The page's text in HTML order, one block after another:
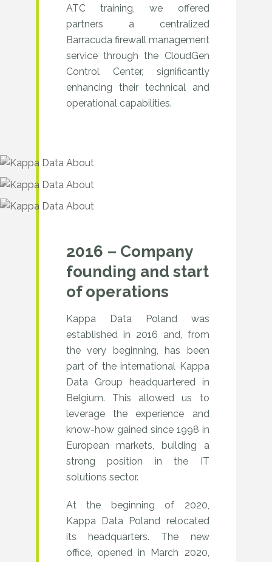
network
ATC training, we offered
partners a centralized
Barracuda firewall management
service through the CloudGen
Control Center, significantly
enhancing their technical and
operational capabilities.
2016 – Company
founding and start
of operations
Kappa Data Poland was
established in 2016 and, from
the very beginning, has been
part of the international Kappa
Data Group headquartered in
Belgium. This allowed us to
leverage the experience and
know-how gained since 1998 in
European markets, building a
strong position in the IT
solutions sector.
At the beginning of 2020,
Kappa Data Poland relocated
its headquarters. The new
office, opened in March 2020,